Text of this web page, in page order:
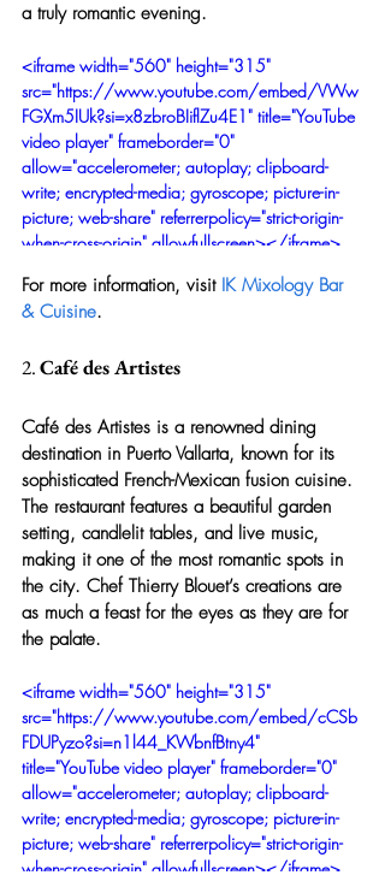
a truly romantic evening.
<iframe width="560" height="315"
src="https://www.youtube.com/embed/VWw
FGXm5IUk?si=x8zbroBIiflZu4E1" title="YouTube
video player" frameborder="0"
allow="accelerometer; autoplay; clipboard-
write; encrypted-media; gyroscope; picture-in-
picture; web-share" referrerpolicy="strict-origin-
when-cross-origin" allowfullscreen></iframe>
For more information, visit IK Mixology Bar
& Cuisine.
2. Café des Artistes
Café des Artistes is a renowned dining
destination in Puerto Vallarta, known for its
sophisticated French-Mexican fusion cuisine.
The restaurant features a beautiful garden
setting, candlelit tables, and live music,
making it one of the most romantic spots in
the city. Chef Thierry Blouet’s creations are
as much a feast for the eyes as they are for
the palate.
<iframe width="560" height="315"
src="https://www.youtube.com/embed/cCSb
FDUPyzo?si=n1l44_KWbnfBtny4"
title="YouTube video player" frameborder="0"
allow="accelerometer; autoplay; clipboard-
write; encrypted-media; gyroscope; picture-in-
picture; web-share" referrerpolicy="strict-origin-
when-cross-origin" allowfullscreen></iframe>